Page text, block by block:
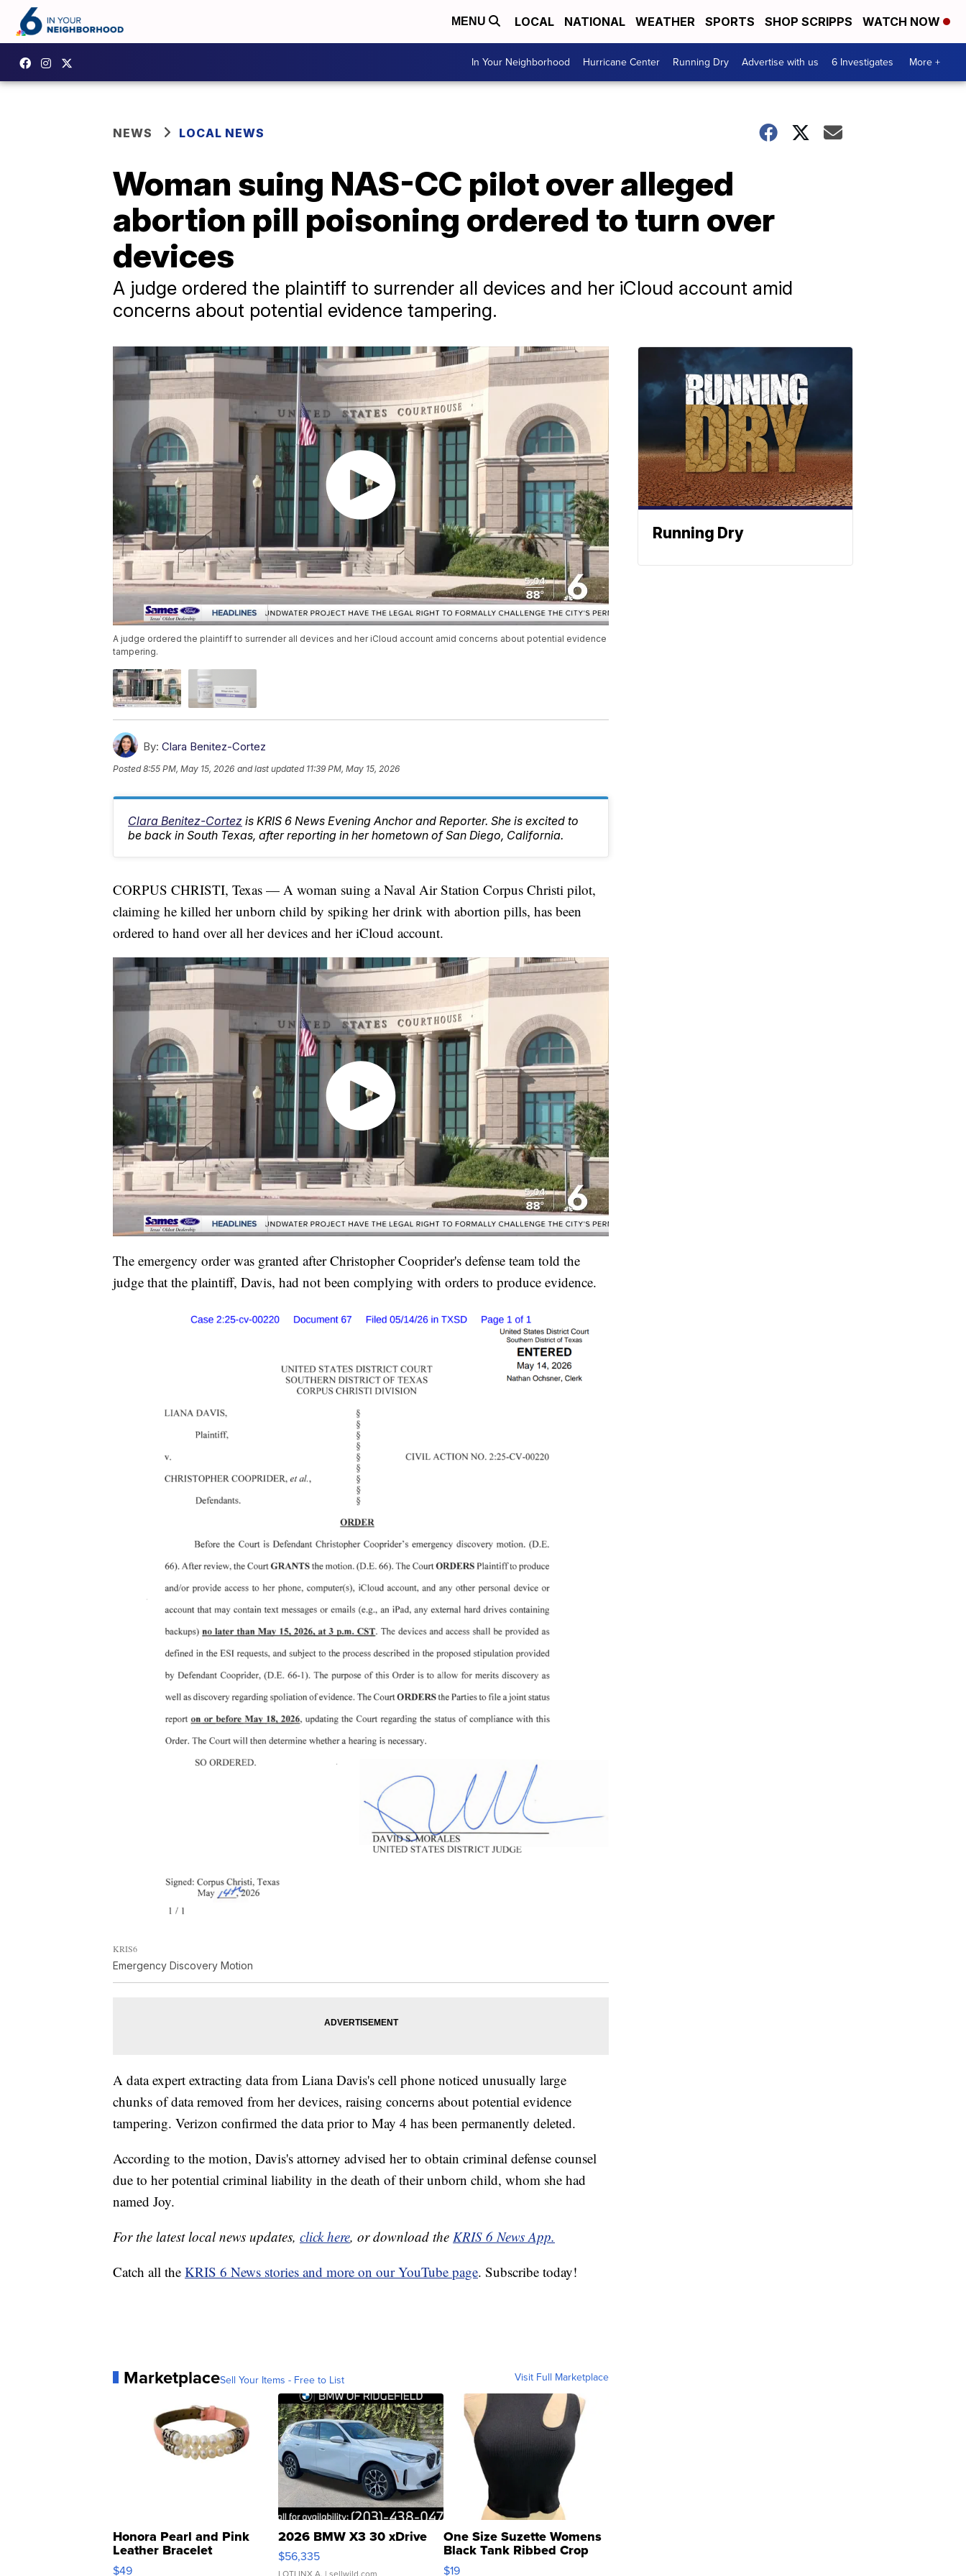
MENU LOCAL NATIONAL WEATHER SPORTS SHOP SCRIPPS WATCH NOW
In Your Neighborhood Hurricane Center Running Dry Advertise with us 6 Investigates More +
NEWS LOCAL NEWS
Woman suing NAS-CC pilot over alleged
abortion pill poisoning ordered to turn over
devices
A judge ordered the plaintiff to surrender all devices and her iCloud account amid
concerns about potential evidence tampering.
A judge ordered the plaintiff to surrender all devices and her iCloud account amid concerns about potential evidence
tampering.
By: Clara Benitez-Cortez
Posted8:55 PM, May 15, 2026 and last updated 11:39 PM, May 15, 2026
Clara Benitez-Cortez is KRIS 6 News Evening Anchor and Reporter. She is excited to
be back in South Texas, after reporting in her hometown of San Diego, California.
CORPUS CHRISTI, Texas — A woman suing a Naval Air Station Corpus Christi pilot,
claiming he killed her unborn child by spiking her drink with abortion pills, has been
ordered to hand over all her devices and her iCloud account.
The emergency order was granted after Christopher Cooprider's defense team told the
judge that the plaintiff, Davis, had not been complying with orders to produce evidence.
KRIS6
Emergency Discovery Motion
A data expert extracting data from Liana Davis's cell phone noticed unusually large
chunks of data removed from her devices, raising concerns about potential evidence
tampering. Verizon confirmed the data prior to May 4 has been permanently deleted.
According to the motion, Davis's attorney advised her to obtain criminal defense counsel
due to her potential criminal liability in the death of their unborn child, whom she had
named Joy.
For the latest local news updates, click here, or download the KRIS 6 News App.
Catch all the KRIS 6 News stories and more on our YouTube page. Subscribe today!
MarketplaceSell Your Items - Free to List Visit Full Marketplace
Honora Pearl and Pink
Leather Bracelet
Adjustable Buckle Clo...
$49
2026 BMW X3 30 xDrive
$56,335
One Size Suzette Womens
Black Tank Ribbed Crop
Asymmetrical ...
$19
Running Dry